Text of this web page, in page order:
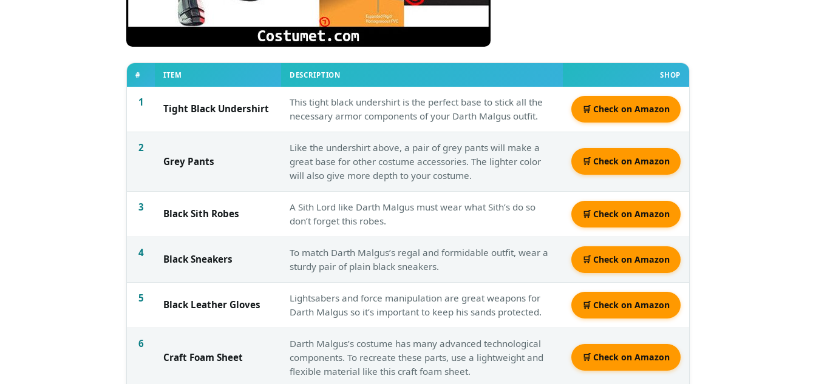
# ITEM DESCRIPTION SHOP
1
Tight Black Undershirt
This tight black undershirt is the perfect base to stick all the
necessary armor components of your Darth Malgus outfit.
🛒 Check on Amazon
2
Grey Pants
Like the undershirt above, a pair of grey pants will make a
great base for other costume accessories. The lighter color
will also give more depth to your costume.
🛒 Check on Amazon
3
Black Sith Robes
A Sith Lord like Darth Malgus must wear what Sith’s do so
don’t forget this robes.
🛒 Check on Amazon
4
Black Sneakers
To match Darth Malgus’s regal and formidable outfit, wear a
sturdy pair of plain black sneakers.
🛒 Check on Amazon
5
Black Leather Gloves
Lightsabers and force manipulation are great weapons for
Darth Malgus so it’s important to keep his sands protected.
🛒 Check on Amazon
6
Craft Foam Sheet
Darth Malgus’s costume has many advanced technological
components. To recreate these parts, use a lightweight and
flexible material like this craft foam sheet.
🛒 Check on Amazon